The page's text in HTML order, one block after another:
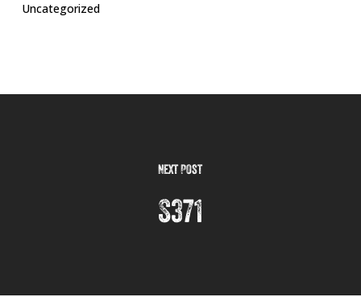
Uncategorized
Next Post
S371